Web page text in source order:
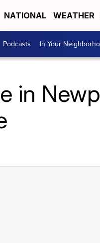
NATIONAL WEATHER
Podcasts In Your
in